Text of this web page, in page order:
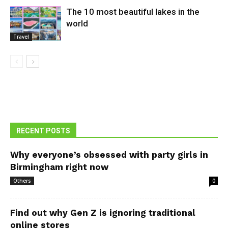
Travel
The 10 most beautiful lakes in the
world
RECENT POSTS
Why everyone’s obsessed with party girls in
Birmingham right now
Others 0
Find out why Gen Z is ignoring traditional
online stores